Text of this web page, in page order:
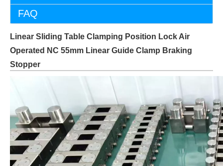
FAQ
Linear Sliding Table Clamping Position Lock Air
Operated NC 55mm Linear Guide Clamp Braking
Stopper